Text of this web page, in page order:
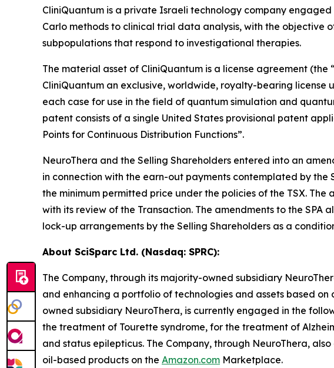
CliniQuantum is a private Israeli technology company
Carlo methods to clinical trial data analysis, with the
subpopulations that respond to investigational therapies.
The material asset of CliniQuantum is a license agreement
CliniQuantum an exclusive, worldwide, royalty-bearing license
each case for use in the field of quantum simulation and
patent consists of a single United States provisional patent
Points for Continuous Distribution Functions”.
NeuroThera and the Selling Shareholders entered into an
in connection with the earn-out payments contemplated by the
the minimum permitted price under the policies of the TSX.
with its review of the Transaction. The amendments to the
lock-up arrangements by the Selling Shareholders as a
About SciSparc Ltd. (Nasdaq: SPRC):
The Company, through its majority-owned subsidiary
and enhancing a portfolio of technologies and assets based
owned subsidiary NeuroThera, is currently engaged in the
the treatment of Tourette syndrome, for the treatment of
and status epilepticus. The Company, through NeuroThera,
oil-based products on the Amazon.com Marketplace.